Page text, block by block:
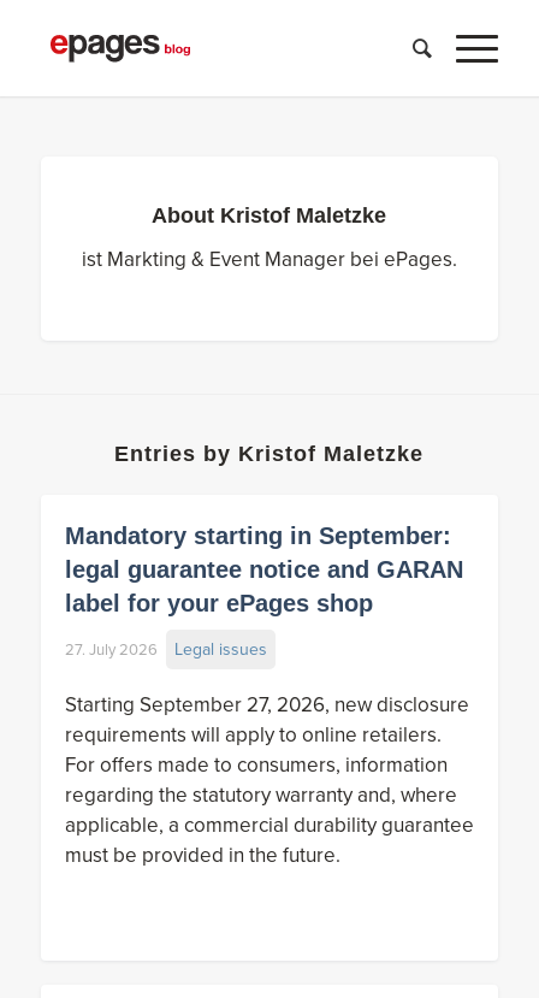
About Kristof Maletzke
ist Markting & Event Manager bei ePages.
Entries by Kristof Maletzke
Mandatory starting in September:
legal guarantee notice and GARAN
label for your ePages shop
27. July 2026 Legal issues
Starting September 27, 2026, new disclosure
requirements will apply to online retailers.
For offers made to consumers, information
regarding the statutory warranty and, where
applicable, a commercial durability guarantee
must be provided in the future.